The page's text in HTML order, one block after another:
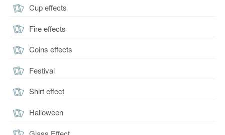
Cup effects
Fire effects
Coins effects
Festival
Shirt effect
Halloween